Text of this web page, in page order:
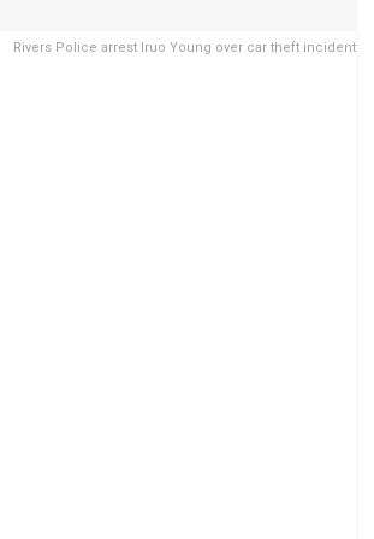
Rivers Police arrest Iruo Young over car theft incident